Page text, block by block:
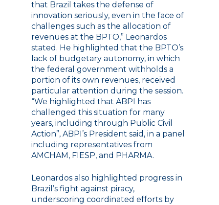
that Brazil takes the defense of
innovation seriously, even in the face of
challenges such as the allocation of
revenues at the BPTO,” Leonardos
stated. He highlighted that the BPTO’s
lack of budgetary autonomy, in which
the federal government withholds a
portion of its own revenues, received
particular attention during the session.
“We highlighted that ABPI has
challenged this situation for many
years, including through Public Civil
Action”, ABPI’s President said, in a panel
including representatives from
AMCHAM, FIESP, and PHARMA.
Leonardos also highlighted progress in
Brazil’s fight against piracy,
underscoring coordinated efforts by